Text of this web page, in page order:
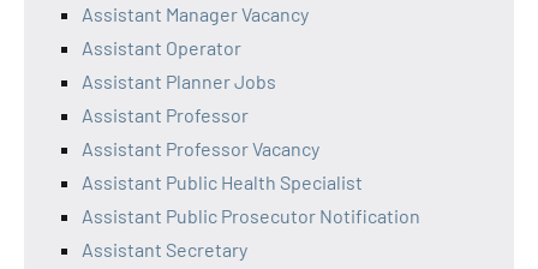
Assistant Manager Vacancy
Assistant Operator
Assistant Planner Jobs
Assistant Professor
Assistant Professor Vacancy
Assistant Public Health Specialist
Assistant Public Prosecutor Notification
Assistant Secretary